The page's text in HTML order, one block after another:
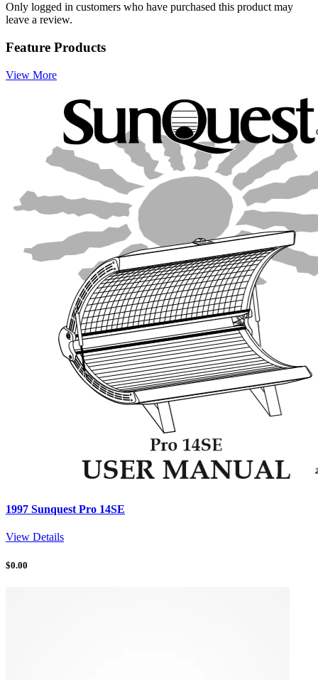
Only logged in customers who have purchased this product may
leave a review.
Feature Products
View More
1997 Sunquest Pro 14SE
View Details
$0.00